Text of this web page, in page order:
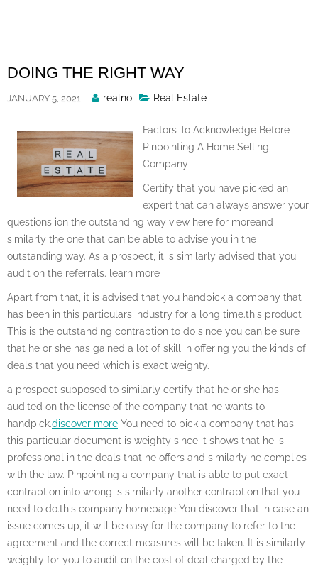
DOING THE RIGHT WAY
JANUARY 5, 2021
Posted
realno Real Estate
Factors To Acknowledge Before
Pinpointing A Home Selling
Company
Certify that you have picked an
expert that can always answer your
questions ion the outstanding way view here for moreand
similarly the one that can be able to advise you in the
outstanding way. As a prospect, it is similarly advised that you
audit on the referrals. learn more
Apart from that, it is advised that you handpick a company that
has been in this particulars industry for a long time.this product
This is the outstanding contraption to do since you can be sure
that he or she has gained a lot of skill in offering you the kinds of
deals that you need which is exact weighty.
a prospect supposed to similarly certify that he or she has
audited on the license of the company that he wants to
handpick.discover more You need to pick a company that has
this particular document is weighty since it shows that he is
professional in the deals that he offers and similarly he complies
with the law. Pinpointing a company that is able to put exact
contraption into wrong is similarly another contraption that you
need to do.this company homepage You discover that in case an
issue comes up, it will be easy for the company to refer to the
agreement and the correct measures will be taken. It is similarly
weighty for you to audit on the cost of deal charged by the